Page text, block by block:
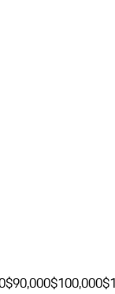
$90,000$100,000